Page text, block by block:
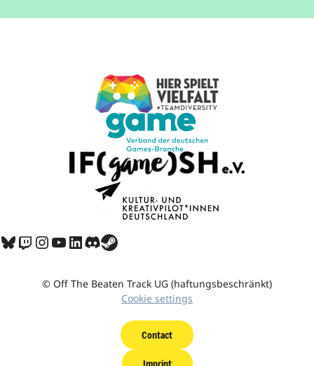
Bluesky
Twitch
Instagram
YouTube
LinkedIn
Discord
Share Icon
© Off The Beaten Track UG (haftungsbeschränkt)
Cookie settings
Contact